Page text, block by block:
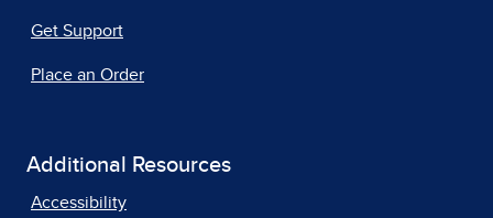
Get Support
Place an Order
Additional Resources
Accessibility